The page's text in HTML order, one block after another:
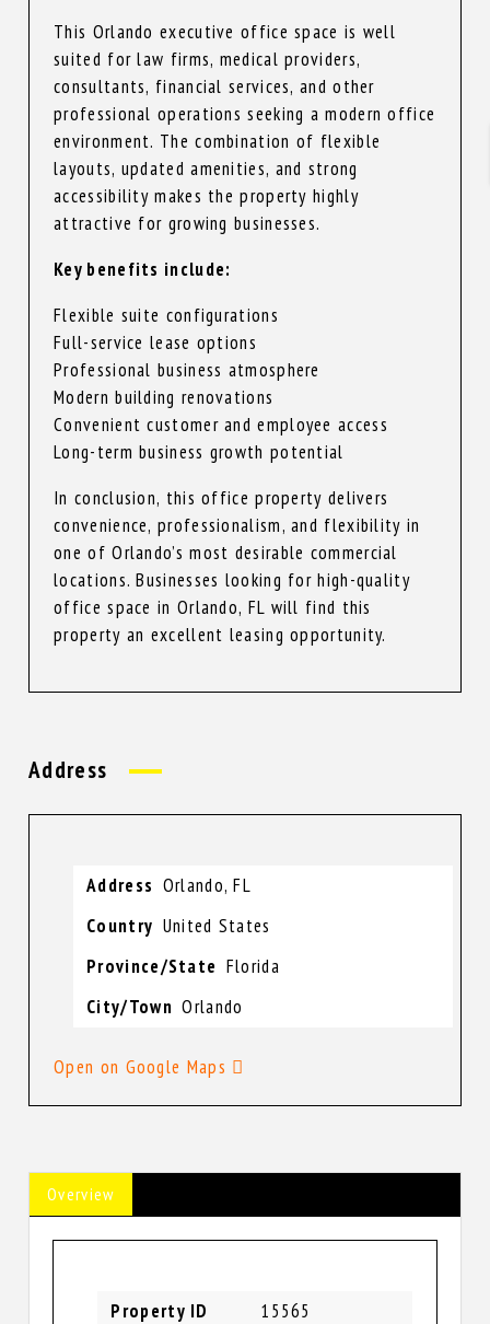
This Orlando executive office space is well
suited for law firms, medical providers,
consultants, financial services, and other
professional operations seeking a modern office
environment. The combination of flexible
layouts, updated amenities, and strong
accessibility makes the property highly
attractive for growing businesses.
Key benefits include:
Flexible suite configurations
Full-service lease options
Professional business atmosphere
Modern building renovations
Convenient customer and employee access
Long-term business growth potential
In conclusion, this office property delivers
convenience, professionalism, and flexibility in
one of Orlando’s most desirable commercial
locations. Businesses looking for high-quality
office space in Orlando, FL will find this
property an excellent leasing opportunity.
Address
Address Orlando, FL
Country United States
Province/State Florida
City/Town Orlando
Open on Google Maps
Overview
Property ID
15565